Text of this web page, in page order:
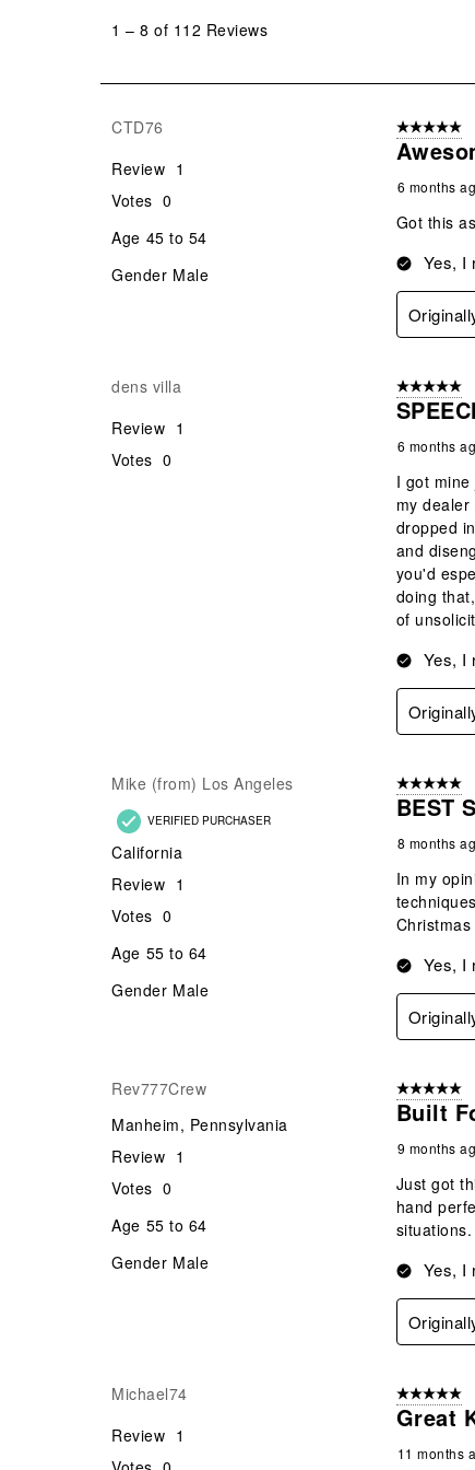
112
1 – 8 of 112 Reviews
CTD76
Review 1
Votes 0
Age 45 to 54
Gender Male
5 out of 5
6 months
Got this
Yes, I
dens villa
Review 1
Votes 0
5 out of 5
6 months
I got
my
dropped
and
you'd
doing
of
Yes, I
Mike (from) Los Angeles
VERIFIED PURCHASER
California
Review 1
Votes 0
Age 55 to 64
Gender Male
5 out of 5
BEST
8 months
In my
Yes, I
Rev777Crew
Manheim, Pennsylvania
Review 1
Votes 0
Age 55 to 64
Gender Male
5 out of 5
Built
9 months
Just got
hand
Yes, I
Michael74
Review 1
5 out of 5
Great
11 months